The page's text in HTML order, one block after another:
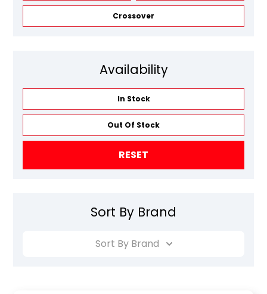
Crossover
Availability
In Stock
Out Of Stock
RESET
Sort By Brand
Sort By Brand